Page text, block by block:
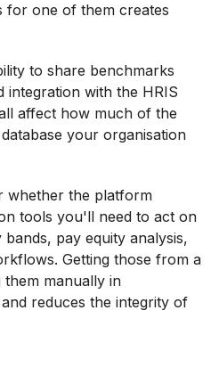
one of them creates
to share benchmarks
integration with the HRIS
affect how much of the
your organisation
whether the platform
tools you'll need to act on
pay equity analysis,
Getting those from a
manually in
reduces the integrity of